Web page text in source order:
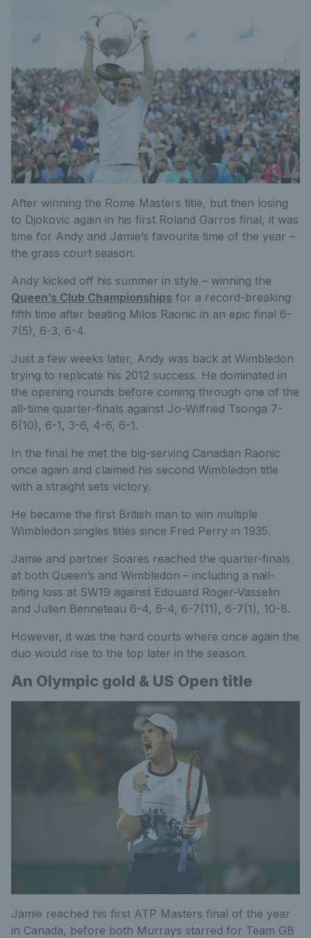
After winning the Rome Masters title, but then losing
to Djokovic again in his first Roland Garros final, it was
time for Andy and Jamie’s favourite time of the year –
the grass court season.
Andy kicked off his summer in style – winning the
Queen’s Club Championships for a record-breaking
fifth time after beating Milos Raonic in an epic final 6-
7(5), 6-3, 6-4.
Just a few weeks later, Andy was back at Wimbledon
trying to replicate his 2012 success. He dominated in
the opening rounds before coming through one of the
all-time quarter-finals against Jo-Wilfried Tsonga 7-
6(10), 6-1, 3-6, 4-6, 6-1.
In the final he met the big-serving Canadian Raonic
once again and claimed his second Wimbledon title
with a straight sets victory.
He became the first British man to win multiple
Wimbledon singles titles since Fred Perry in 1935.
Jamie and partner Soares reached the quarter-finals
at both Queen’s and Wimbledon – including a nail-
biting loss at SW19 against Edouard Roger-Vasselin
and Julien Benneteau 6-4, 6-4, 6-7(11), 6-7(1), 10-8.
However, it was the hard courts where once again the
duo would rise to the top later in the season.
An Olympic gold & US Open title
Jamie reached his first ATP Masters final of the year
in Canada, before both Murrays starred for Team GB